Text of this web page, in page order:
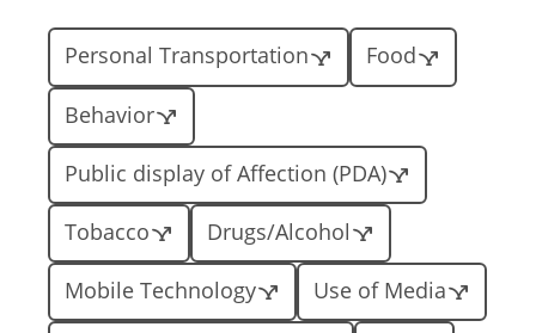
Personal Transportation Food
Behavior
Public display of Affection (PDA)
Tobacco Drugs/Alcohol
Mobile Technology Use of Media